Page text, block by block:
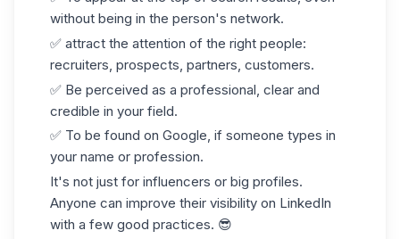
without being in the person's network.
✅ attract the attention of the right people:
recruiters, prospects, partners, customers.
✅ Be perceived as a professional, clear and
credible in your field.
✅ To be found on Google, if someone types in
your name or profession.
It's not just for influencers or big profiles.
Anyone can improve their visibility on LinkedIn
with a few good practices. 😎